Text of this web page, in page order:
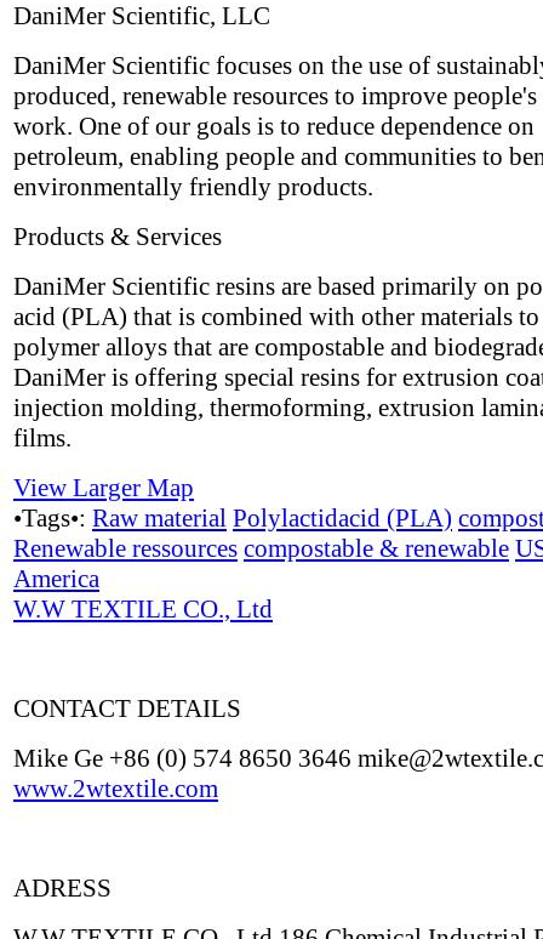
DaniMer Scientific, LLC
DaniMer Scientific focuses on the use of
produced, renewable resources to improve
work. One of our goals is to reduce dependence on
petroleum, enabling people and communities to
environmentally friendly products.
Products & Services
DaniMer Scientific resins are based primarily on
acid (PLA) that is combined with other materials
polymer alloys that are compostable and
DaniMer is offering special resins for extrusion
injection molding, thermoforming, extrusion
films.
View Larger Map
•Tags•: Raw material Polylactidacid (PLA)
Renewable ressources compostable & renewable
America
W.W TEXTILE CO., Ltd
CONTACT DETAILS
Mike Ge +86 (0) 574 8650 3646
www.2wtextile.com
ADRESS